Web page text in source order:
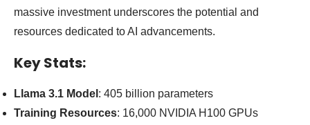
massive investment underscores the potential and
resources dedicated to AI advancements.
Key Stats:
Llama 3.1 Model : 405 billion parameters
Training Resources: 16,000 NVIDIA H100 GPUs